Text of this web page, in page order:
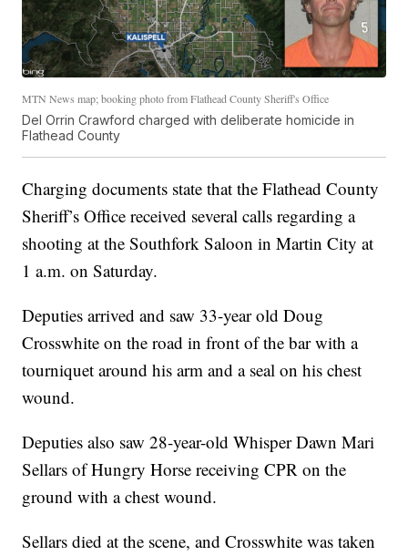
MTN News map; booking photo from Flathead County Sheriff's Office
Del Orrin Crawford charged with deliberate homicide in
Flathead County
Charging documents state that the Flathead County
Sheriff’s Office received several calls regarding a
shooting at the Southfork Saloon in Martin City at
1 a.m. on Saturday.
Deputies arrived and saw 33-year old Doug
Crosswhite on the road in front of the bar with a
tourniquet around his arm and a seal on his chest
wound.
Deputies also saw 28-year-old Whisper Dawn Mari
Sellars of Hungry Horse receiving CPR on the
ground with a chest wound.
Sellars died at the scene, and Crosswhite was taken